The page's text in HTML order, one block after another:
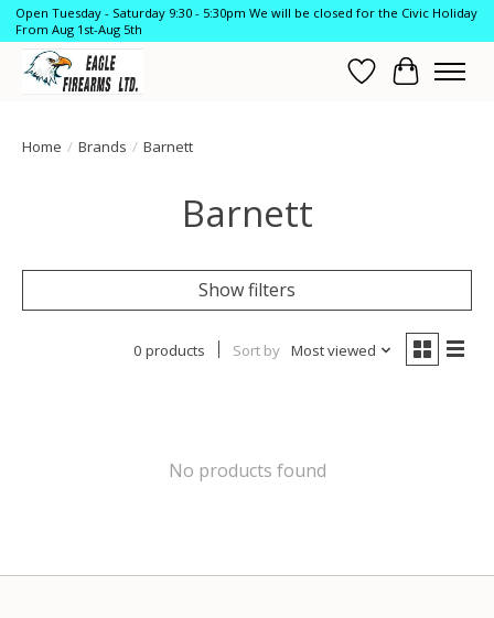
Open Tuesday - Saturday 9:30 - 5:30pm We will be closed for the Civic Holiday
From Aug 1st-Aug 5th
Wish List
Cart
Home / Brands / Barnett
Barnett
Show filters
0 products Sort by Most viewed
No products found